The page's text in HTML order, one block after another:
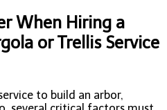
When Hiring a
or Trellis Service
to build an arbor,